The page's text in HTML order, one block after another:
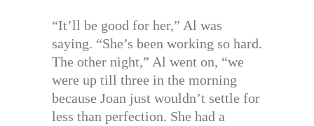
“It’ll be good for her,” Al was
saying. “She’s been working so hard.
The other night,” Al went on, “we
were up till three in the morning
because Joan just wouldn’t settle for
less than perfection. She had a